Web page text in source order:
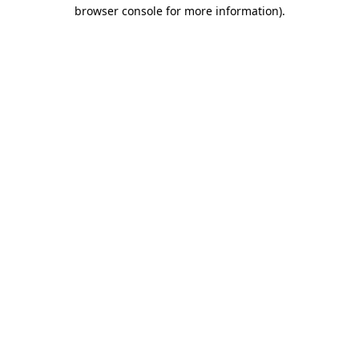
browser console for more information).